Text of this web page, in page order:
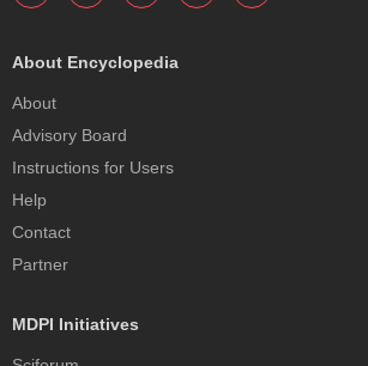
About Encyclopedia
About
Advisory Board
Instructions for Users
Help
Contact
Partner
MDPI Initiatives